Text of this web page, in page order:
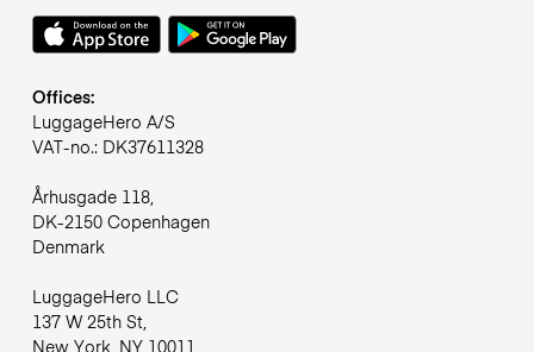
Offices:
LuggageHero A/S
VAT-no.: DK37611328
Århusgade 118,
DK-2150 Copenhagen
Denmark
LuggageHero LLC
137 W 25th St,
New York, NY 10011